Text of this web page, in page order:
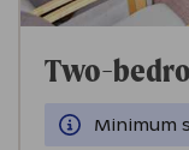
Two-
Minimum